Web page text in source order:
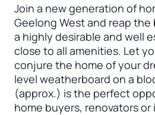
Join a new generation of
Geelong West and reap
a highly desirable and well
close to all amenities. Let
conjure the home of your
level weatherboard on a
(approx.) is the perfect
home buyers, renovators or